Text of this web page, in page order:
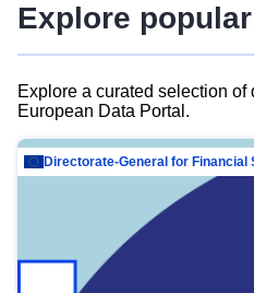
Explore
Explore a curated selection
European Data Portal.